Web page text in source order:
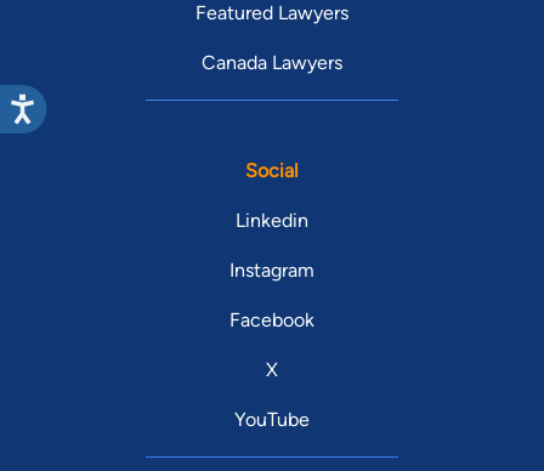
Featured Lawyers
Canada Lawyers
Social
Linkedin
Instagram
Facebook
X
YouTube